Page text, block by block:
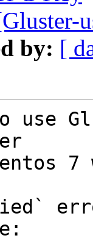
by: [
use